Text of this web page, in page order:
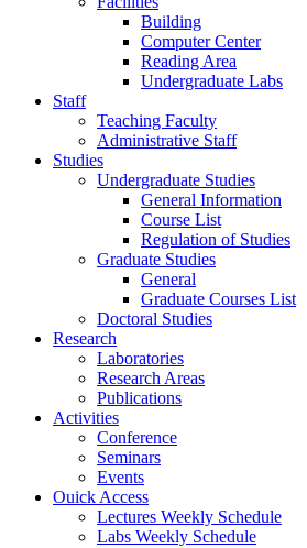
Building
Computer Center
Reading Area
Undergraduate Labs
Staff
Teaching Faculty
Administrative Staff
Studies
Undergraduate Studies
General Information
Course List
Regulation of Studies
Graduate Studies
General
Graduate Courses List
Doctoral Studies
Research
Laboratories
Research Areas
Publications
Activities
Conference
Seminars
Events
Ouick Access
Lectures Weekly Schedule
Labs Weekly Schedule